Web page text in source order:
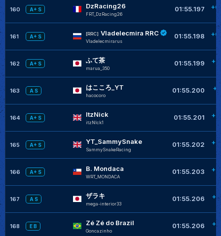
160 A+ S DzRacing26
FRT_DzRacing26
01:55.197
161 A+ S
[RRC] Vladelecmira RRC
Vladelecmirarus
01:55.198
162 A+ S ふて茶
marua_350
01:55.199
163 A S はこころ_YT
hacocoro
01:55.200
164 A+ S ItzNick
itzNlck1
01:55.201
165 A+ S YT_SammySnake
SammySnakeRacing
01:55.202
166 A+ S B. Mondaca
WRT_MONDACA
01:55.203
167 A S ザラキ
mega-interior33
01:55.206
168 E B Zé Zé do Brazil
Goncazinho
01:55.206